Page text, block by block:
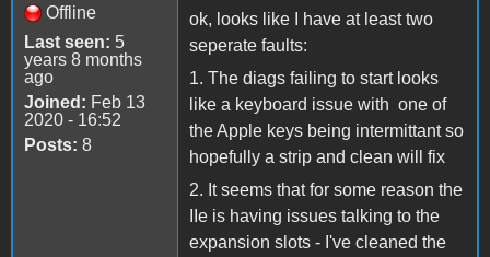
Offline
Last seen: 5
years 8 months
ago
Joined: Feb 13
2020 - 16:52
Posts: 8
ok, looks like I have at least two
seperate faults:
1. The diags failing to start looks
like a keyboard issue with one of
the Apple keys being intermittant so
hopefully a strip and clean will fix
2. It seems that for some reason the
IIe is having issues talking to the
expansion slots - I've cleaned the